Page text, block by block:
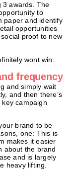
3 awards. The
to
paper and identify
opportunities
proof to new
wont win.
frequency
and simply wait
and then there’s
campaign
brand to be
one: This is
makes it easier
about the brand
and is largely
heavy lifting.